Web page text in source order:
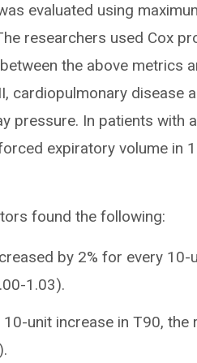
evaluated using
researchers used Cox
the above metrics
cardiopulmonary disease
pressure. In patients with
expiratory volume in
found the following:
by 2% for every
1.03).
10-unit increase in T90, the